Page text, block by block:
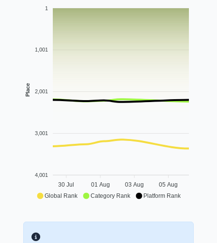
1
1,001
2,001
3,001
4,001
Place
30 Jul 01 Aug 03 Aug 05 Aug
Global Rank Category Rank Platform Rank